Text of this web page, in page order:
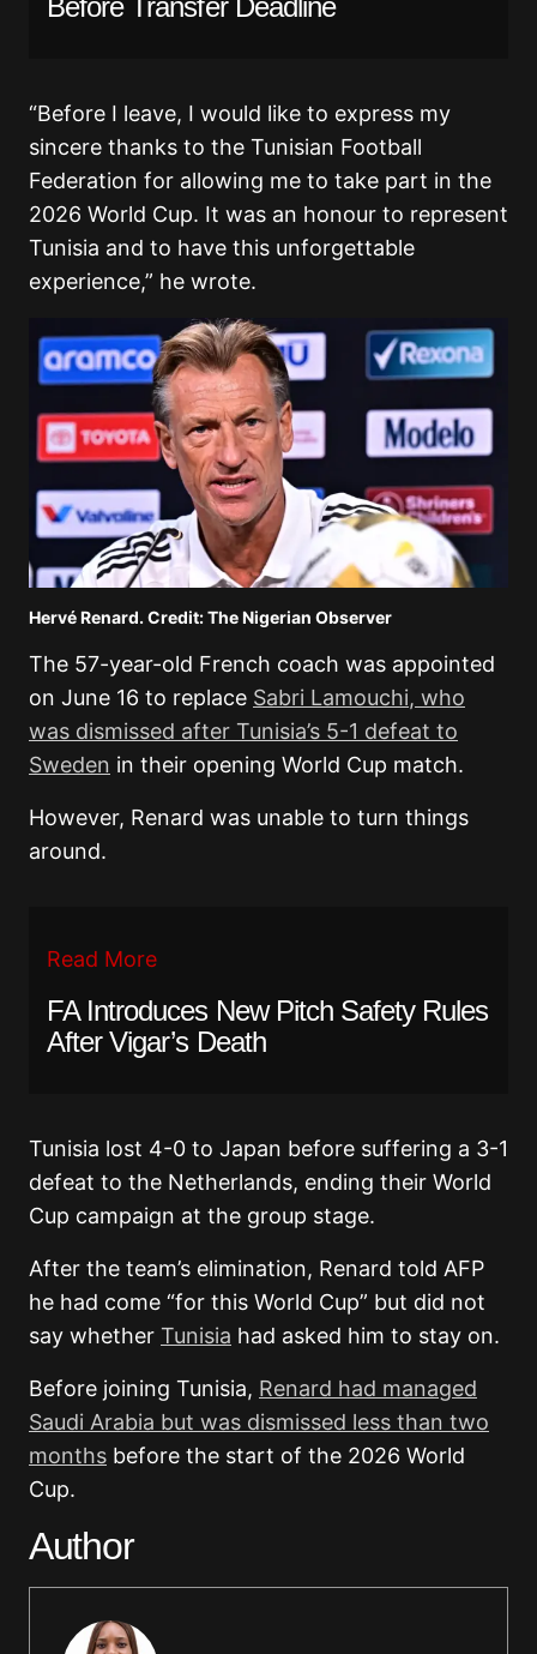
Before Transfer Deadline
“Before I leave, I would like to express my
sincere thanks to the Tunisian Football
Federation for allowing me to take part in the
2026 World Cup. It was an honour to represent
Tunisia and to have this unforgettable
experience,” he wrote.
Hervé Renard. Credit: The Nigerian Observer
The 57-year-old French coach was appointed
on June 16 to replace Sabri Lamouchi, who
was dismissed after Tunisia’s 5-1 defeat to
Sweden in their opening World Cup match.
However, Renard was unable to turn things
around.
Read More
FA Introduces New Pitch Safety Rules
After Vigar’s Death
Tunisia lost 4-0 to Japan before suffering a 3-1
defeat to the Netherlands, ending their World
Cup campaign at the group stage.
After the team’s elimination, Renard told AFP
he had come “for this World Cup” but did not
say whether Tunisia had asked him to stay on.
Before joining Tunisia, Renard had managed
Saudi Arabia but was dismissed less than two
months before the start of the 2026 World
Cup.
Author